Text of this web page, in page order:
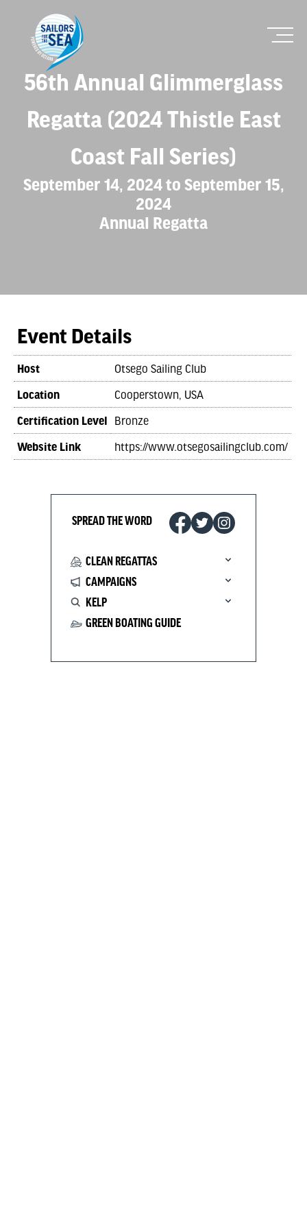
56th Annual Glimmerglass
Regatta (2024 Thistle East
Coast Fall Series)
September 14, 2024 to September 15,
2024
Annual Regatta
Event Details
Host Otsego Sailing Club
Location Cooperstown, USA
Certification Level Bronze
Website Link https://www.otsegosailingclub.com/
SPREAD THE WORD
CLEAN REGATTAS
CAMPAIGNS
KELP
GREEN BOATING GUIDE